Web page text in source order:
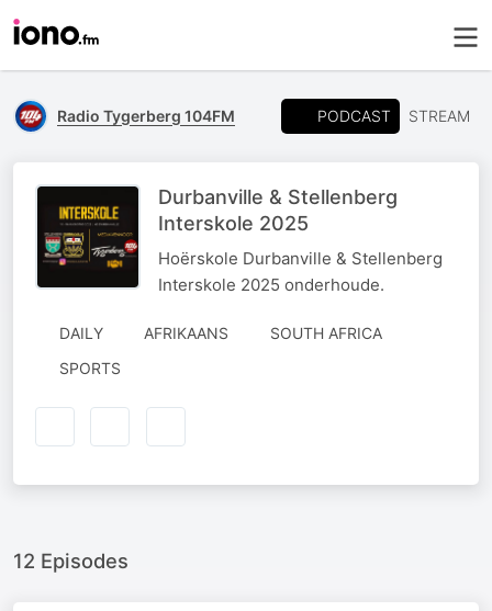
Radio Tygerberg 104FM PODCAST STREAM
Durbanville & Stellenberg
Interskole 2025
Hoërskole Durbanville & Stellenberg
Interskole 2025 onderhoude.
DAILY AFRIKAANS
SOUTH AFRICA
SPORTS
12 Episodes